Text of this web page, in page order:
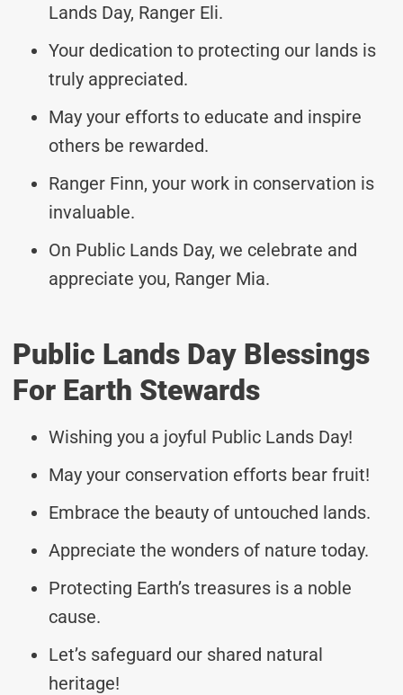
Lands Day, Ranger Eli.
Your dedication to protecting our lands is
truly appreciated.
May your efforts to educate and inspire
others be rewarded.
Ranger Finn, your work in conservation is
invaluable.
On Public Lands Day, we celebrate and
appreciate you, Ranger Mia.
Public Lands Day Blessings
For Earth Stewards
Wishing you a joyful Public Lands Day!
May your conservation efforts bear fruit!
Embrace the beauty of untouched lands.
Appreciate the wonders of nature today.
Protecting Earth’s treasures is a noble
cause.
Let’s safeguard our shared natural
heritage!